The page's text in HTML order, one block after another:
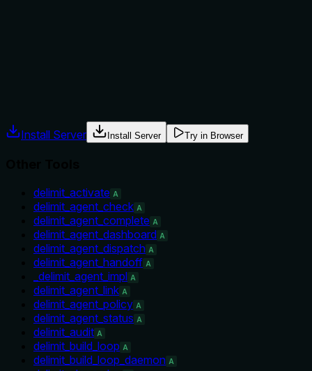
Install Server Install Server Try in Browser
delimit_activate A
delimit_agent_check A
delimit_agent_complete A
delimit_agent_dashboard A
delimit_agent_dispatch A
delimit_agent_handoff A
_delimit_agent_impl A
delimit_agent_link A
delimit_agent_policy A
delimit_agent_status A
delimit_audit A
delimit_build_loop A
delimit_build_loop_daemon A